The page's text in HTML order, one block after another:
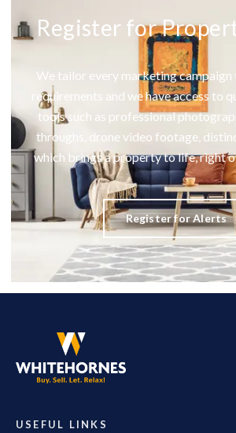
Register for
We tailor every marketing campaign
requirements and we have access to
tools such as professional
throughs, drone video footage,
which brings a property to life, right
Register for Alerts
USEFUL LINKS